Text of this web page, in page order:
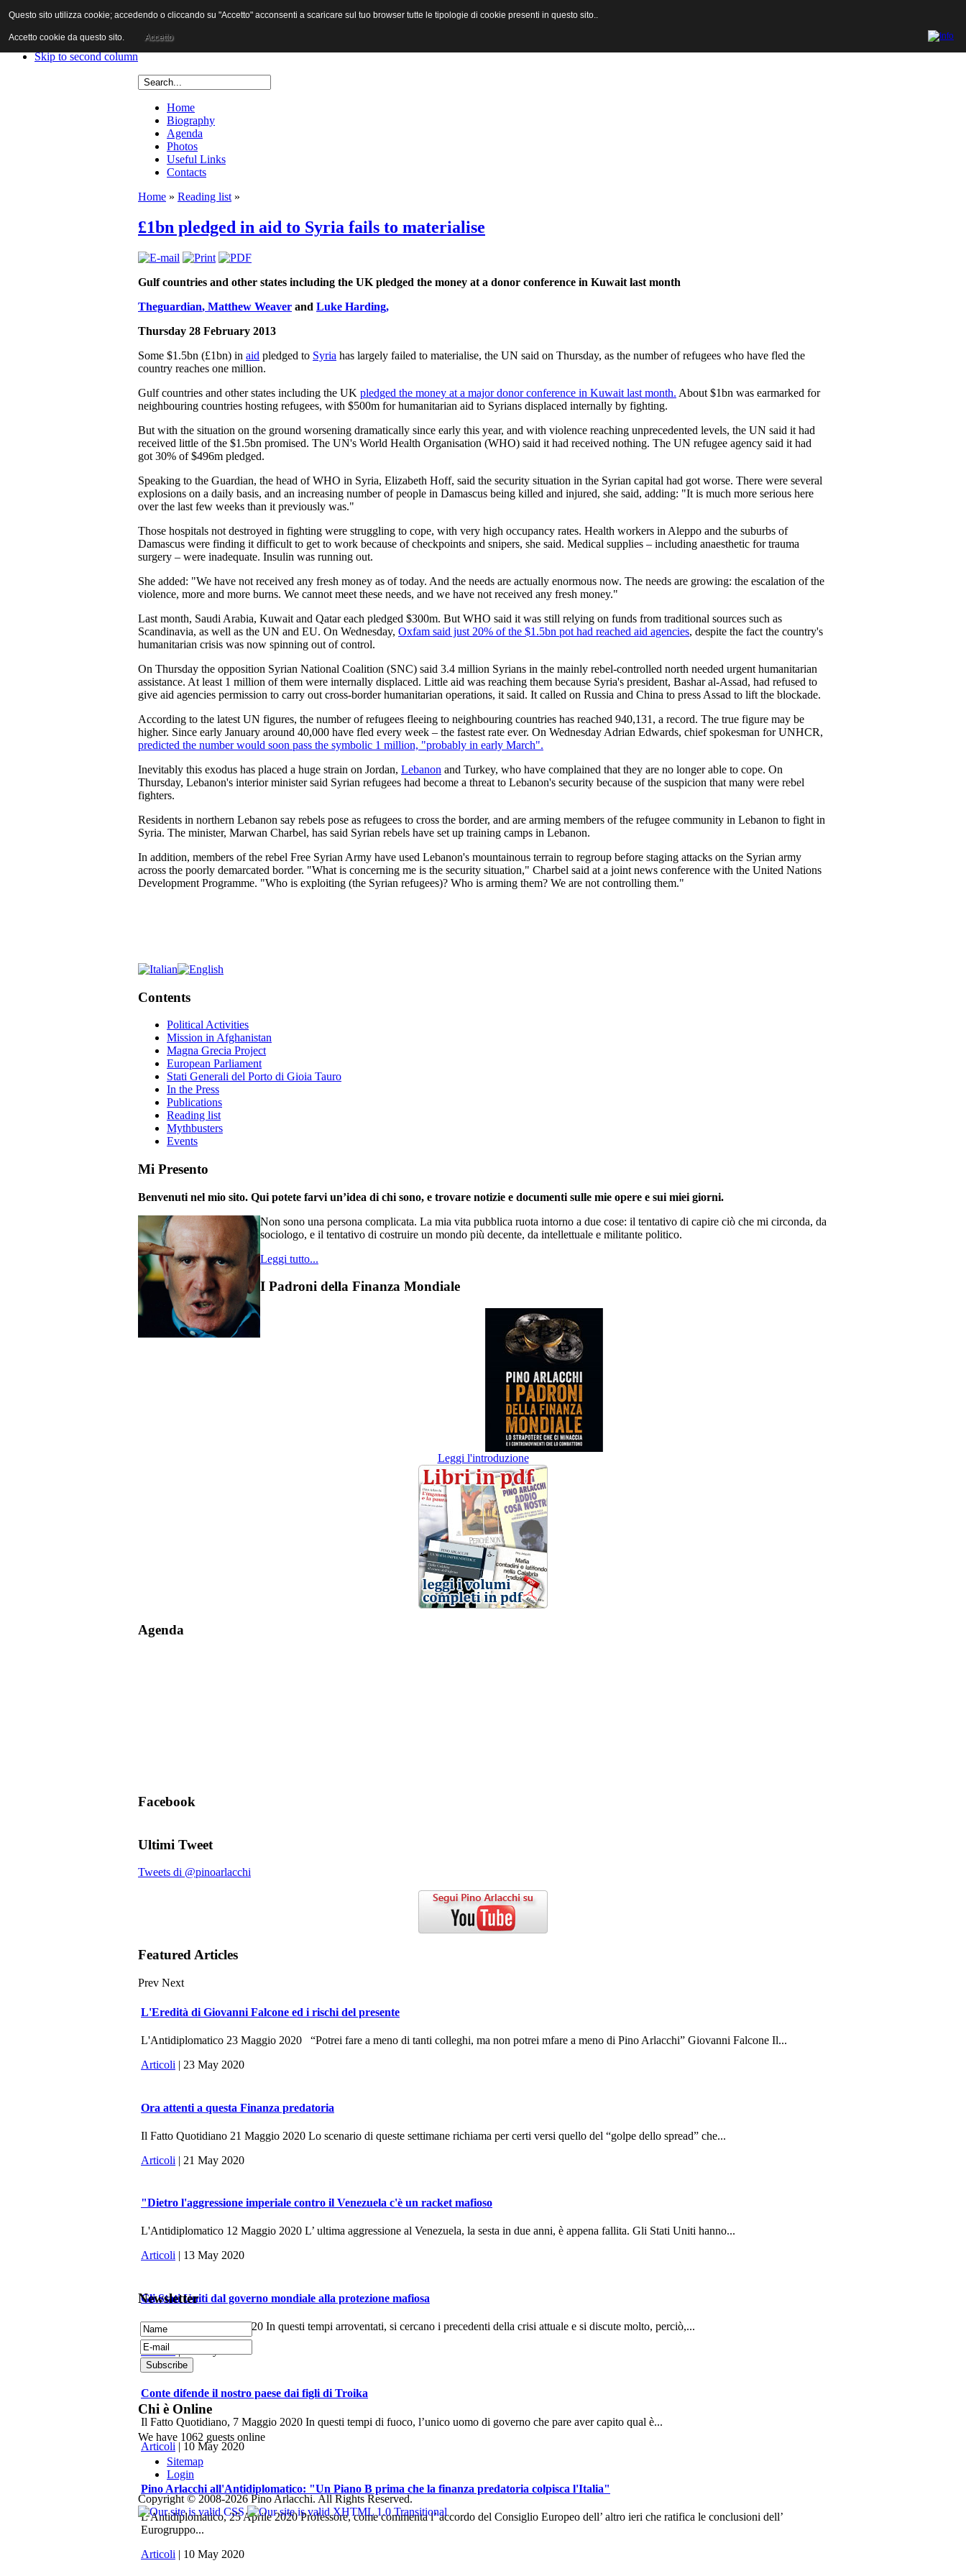
Skip to content
Skip to first column
Skip to second column
Home
Biography
Agenda
Photos
Useful Links
Contacts
Home » Reading list »
£1bn pledged in aid to Syria fails to materialise
Gulf countries and other states including the UK pledged the money at a donor conference in Kuwait last month
Theguardian, Matthew Weaver and Luke Harding,
Thursday 28 February 2013
Some $1.5bn (£1bn) in aid pledged to Syria has largely failed to materialise, the UN said on Thursday, as the number of refugees who have fled the
country reaches one million.
Gulf countries and other states including the UK pledged the money at a major donor conference in Kuwait last month. About $1bn was earmarked for
neighbouring countries hosting refugees, with $500m for humanitarian aid to Syrians displaced internally by fighting.
But with the situation on the ground worsening dramatically since early this year, and with violence reaching unprecedented levels, the UN said it had
received little of the $1.5bn promised. The UN's World Health Organisation (WHO) said it had received nothing. The UN refugee agency said it had
got 30% of $496m pledged.
Speaking to the Guardian, the head of WHO in Syria, Elizabeth Hoff, said the security situation in the Syrian capital had got worse. There were several
explosions on a daily basis, and an increasing number of people in Damascus being killed and injured, she said, adding: "It is much more serious here
over the last few weeks than it previously was."
Those hospitals not destroyed in fighting were struggling to cope, with very high occupancy rates. Health workers in Aleppo and the suburbs of
Damascus were finding it difficult to get to work because of checkpoints and snipers, she said. Medical supplies – including anaesthetic for trauma
surgery – were inadequate. Insulin was running out.
She added: "We have not received any fresh money as of today. And the needs are actually enormous now. The needs are growing: the escalation of the
violence, more and more burns. We cannot meet these needs, and we have not received any fresh money."
Last month, Saudi Arabia, Kuwait and Qatar each pledged $300m. But WHO said it was still relying on funds from traditional sources such as
Scandinavia, as well as the UN and EU. On Wednesday, Oxfam said just 20% of the $1.5bn pot had reached aid agencies, despite the fact the country's
humanitarian crisis was now spinning out of control.
On Thursday the opposition Syrian National Coalition (SNC) said 3.4 million Syrians in the mainly rebel-controlled north needed urgent humanitarian
assistance. At least 1 million of them were internally displaced. Little aid was reaching them because Syria's president, Bashar al-Assad, had refused to
give aid agencies permission to carry out cross-border humanitarian operations, it said. It called on Russia and China to press Assad to lift the blockade.
According to the latest UN figures, the number of refugees fleeing to neighbouring countries has reached 940,131, a record. The true figure may be
higher. Since early January around 40,000 have fled every week – the fastest rate ever. On Wednesday Adrian Edwards, chief spokesman for UNHCR,
predicted the number would soon pass the symbolic 1 million, "probably in early March".
Inevitably this exodus has placed a huge strain on Jordan, Lebanon and Turkey, who have complained that they are no longer able to cope. On
Thursday, Lebanon's interior minister said Syrian refugees had become a threat to Lebanon's security because of the suspicion that many were rebel
fighters.
Residents in northern Lebanon say rebels pose as refugees to cross the border, and are arming members of the refugee community in Lebanon to fight in
Syria. The minister, Marwan Charbel, has said Syrian rebels have set up training camps in Lebanon.
In addition, members of the rebel Free Syrian Army have used Lebanon's mountainous terrain to regroup before staging attacks on the Syrian army
across the poorly demarcated border. "What is concerning me is the security situation," Charbel said at a joint news conference with the United Nations
Development Programme. "Who is exploiting (the Syrian refugees)? Who is arming them? We are not controlling them."
Contents
Political Activities
Mission in Afghanistan
Magna Grecia Project
European Parliament
Stati Generali del Porto di Gioia Tauro
In the Press
Publications
Reading list
Mythbusters
Events
Mi Presento
Benvenuti nel mio sito. Qui potete farvi un’idea di chi sono, e trovare notizie e documenti sulle mie opere e sui miei giorni.
Non sono una persona complicata. La mia vita pubblica ruota intorno a due cose: il tentativo di capire ciò che mi circonda, da
sociologo, e il tentativo di costruire un mondo più decente, da intellettuale e militante politico.
Leggi tutto...
I Padroni della Finanza Mondiale
Leggi l'introduzione
Agenda
Facebook
Ultimi Tweet
Tweets di @pinoarlacchi
Featured Articles
Prev Next
L'Eredità di Giovanni Falcone ed i rischi del presente
L'Antidiplomatico 23 Maggio 2020 “Potrei fare a meno di tanti colleghi, ma non potrei mfare a meno di Pino Arlacchi” Giovanni Falcone Il...
Articoli | 23 May 2020
Ora attenti a questa Finanza predatoria
Il Fatto Quotidiano 21 Maggio 2020 Lo scenario di queste settimane richiama per certi versi quello del “golpe dello spread” che...
Articoli | 21 May 2020
"Dietro l'aggressione imperiale contro il Venezuela c'è un racket mafioso
L'Antidiplomatico 12 Maggio 2020 L’ ultima aggressione al Venezuela, la sesta in due anni, è appena fallita. Gli Stati Uniti hanno...
Articoli | 13 May 2020
Gli Stati Uniti dal governo mondiale alla protezione mafiosa
La Fionda, 7 Maggio 2020 In questi tempi arroventati, si cercano i precedenti della crisi attuale e si discute molto, perciò,...
Articoli
Conte difende il nostro paese dai figli di Troika
Il Fatto Quotidiano, 7 Maggio 2020 In questi tempi di fuoco, l’unico uomo di governo che pare aver capito qual è...
Articoli | 10 May 2020
Pino Arlacchi all'Antidiplomatico: "Un Piano B prima che la finanza predatoria colpisca l'Italia"
L'Antidiplomatico, 25 Aprile 2020 Professore, come commenta l’ accordo del Consiglio Europeo dell’ altro ieri che ratifica le conclusioni dell’
Eurogruppo...
Articoli | 10 May 2020
Newsletter
Chi è Online
We have 1062 guests online
Sitemap
Login
Copyright © 2008-2026 Pino Arlacchi. All Rights Reserved.
Questo sito utilizza cookie; accedendo o cliccando su "Accetto" acconsenti a scaricare sul tuo browser tutte le tipologie di cookie presenti in questo sito..
Accetto cookie da questo sito. Accetto